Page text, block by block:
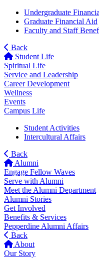
Undergraduate
Graduate Financial Aid
Faculty and Staff
Back
Student Life
Spiritual Life
Service and Leadership
Career Development
Wellness
Events
Campus Life
Student Activities
Intercultural Affairs
Back
Alumni
Engage Fellow Waves
Serve with Alumni
Meet the Alumni Department
Alumni Stories
Get Involved
Benefits & Services
Pepperdine Alumni Affairs
Back
About
Our Story